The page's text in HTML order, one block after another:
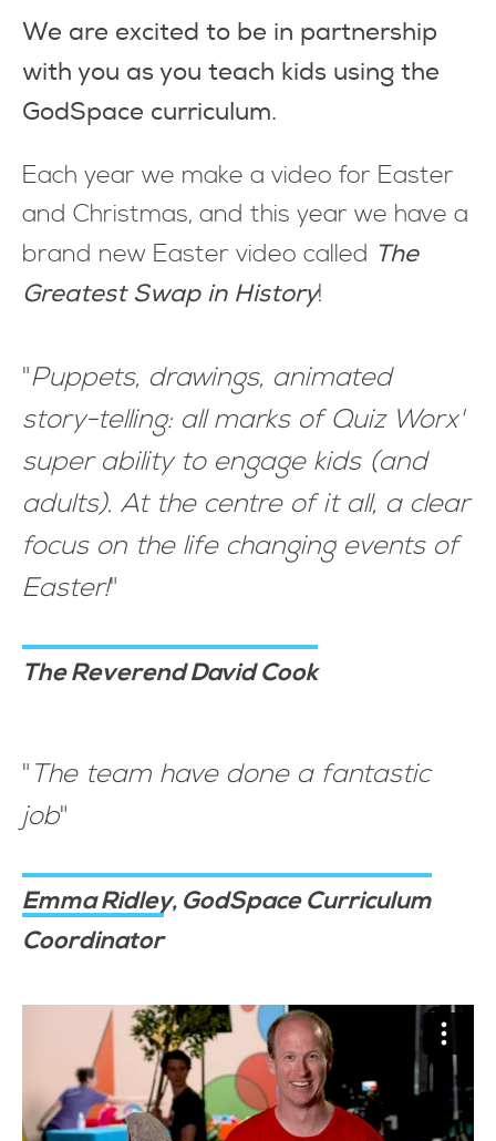
We are excited to be in partnership
with you as you teach kids using the
GodSpace curriculum.
Each year we make a video for Easter
and Christmas, and this year we have a
brand new Easter video called The
Greatest Swap in History!
"Puppets, drawings, animated
story-telling: all marks of Quiz Worx'
super ability to engage kids (and
adults). At the centre of it all, a clear
focus on the life changing events of
Easter!"
The Reverend David Cook
" The team have done a fantastic
job"
Emma Ridley, GodSpace Curriculum
Coordinator